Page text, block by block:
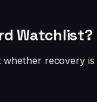
Watchlist?
recovery